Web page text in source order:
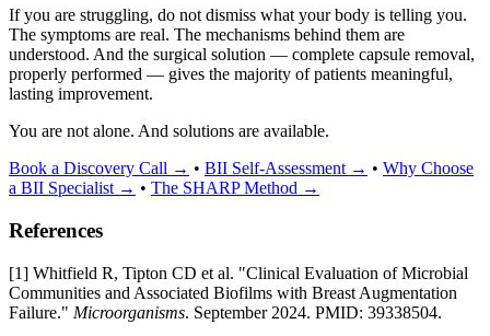
If you are struggling, do not dismiss what your body is telling you.
The symptoms are real. The mechanisms behind them are
understood. And the surgical solution — complete capsule removal,
properly performed — gives the majority of patients meaningful,
lasting improvement.
You are not alone. And solutions are available.
Book a Discovery Call → • BII Self-Assessment → • Why Choose
a BII Specialist → • The SHARP Method →
References
[1] Whitfield R, Tipton CD et al. "Clinical Evaluation of Microbial
Communities and Associated Biofilms with Breast Augmentation
Failure." Microorganisms. September 2024. PMID: 39338504.